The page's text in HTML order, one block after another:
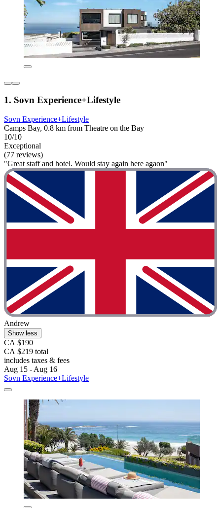
1. Sovn Experience+Lifestyle
Sovn Experience+Lifestyle
Camps Bay, 0.8 km from Theatre on the Bay
10/10
Exceptional
(77 reviews)
"Great staff and hotel. Would stay again here agaon"
Andrew
Show less
CA $190
CA $219 total
includes taxes & fees
Aug 15 - Aug 16
Sovn Experience+Lifestyle